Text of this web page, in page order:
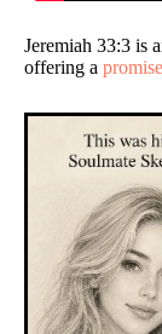
Jeremiah 33:3 is
offering a